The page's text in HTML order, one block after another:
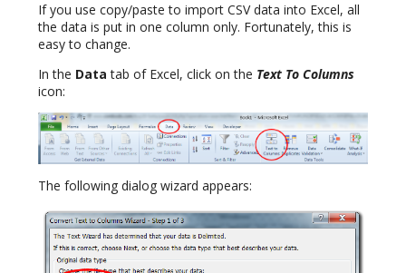
If you use copy/paste to import CSV data into Excel, all
the data is put in one column only. Fortunately, this is
easy to change.
In the Data tab of Excel, click on the Text To Columns
icon:
The following dialog wizard appears: